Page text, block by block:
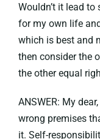
Wouldn’t it lead
for my own life
which is best and
then consider the
the other equal
ANSWER: My
wrong premises
it. Self-